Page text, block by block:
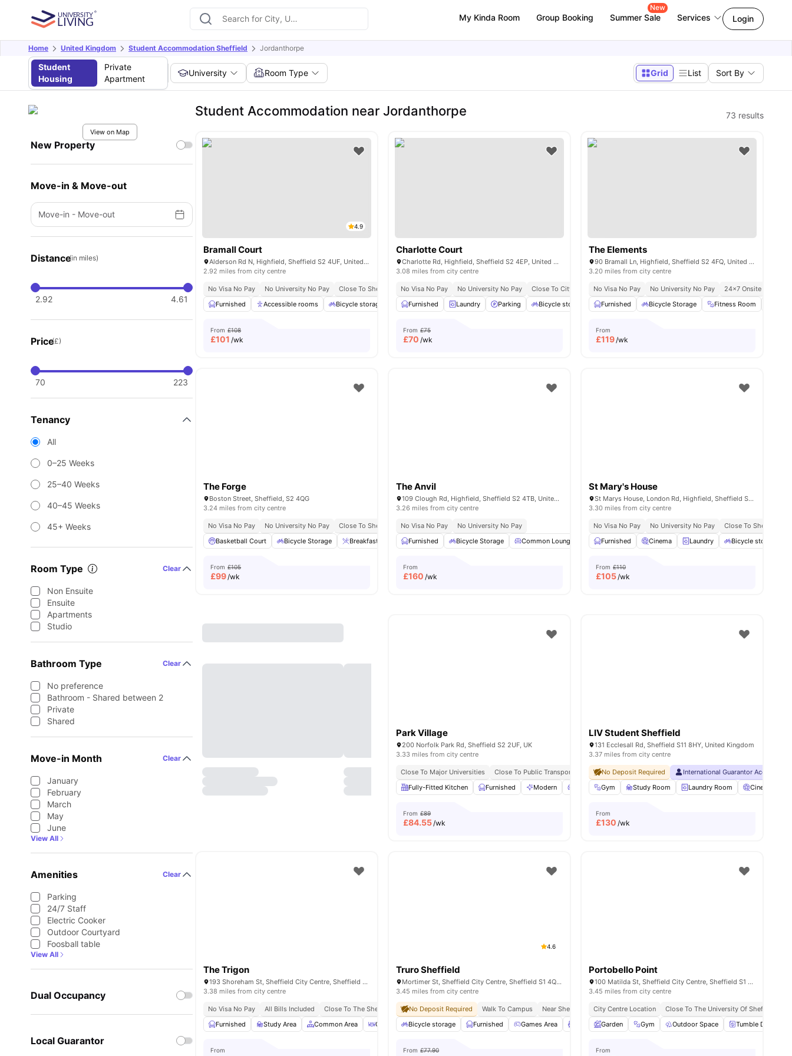
My Kinda Room Group Booking Summer Sale
New
Services Login
Home United Kingdom Student Accommodation Sheffield Jordanthorpe
Student
Housing
Private
Apartment
University Room Type Grid List Sort By
View on Map
New Property
Move-in & Move-out
Move-in - Move-out
Distance(in miles)
2.92 4.61
Price(£)
70 223
Tenancy
All
0–25 Weeks
25–40 Weeks
40–45 Weeks
45+ Weeks
Room Type Clear
Non Ensuite
Ensuite
Apartments
Studio
Bathroom Type Clear
No preference
Bathroom - Shared between 2
Private
Shared
Move-in Month Clear
January
February
March
May
June
View All
Amenities Clear
Parking
24/7 Staff
Electric Cooker
Outdoor Courtyard
Foosball table
View All
Dual Occupancy
Local Guarantor
Student Accommodation near Jordanthorpe 73 results
4.9
Bramall Court
Alderson Rd N, Highfield, Sheffield S2 4UF, United Kingdom
2.92 miles from city centre
No Visa No Pay No University No Pay Close To Sheffield Hallam University
Close To University Of Sheffield
Furnished
Accessible rooms Bicycle storage Garden Laundry View all20amenities
From £108
£101 /wk
Charlotte Court
Charlotte Rd, Highfield, Sheffield S2 4EP, United Kingdom
3.08 miles from city centre
No Visa No Pay No University No Pay Close To City Centre
Modern Studio Living
Furnished
Laundry Parking Bicycle storage Onsite Management View all 20amenities
From £75
£70 /wk
The Elements
90 Bramall Ln, Highfield, Sheffield S2 4FQ, United Kingdom
3.20 miles from city centre
No Visa No Pay No University No Pay
24×7 Onsite Support
Furnished
Bicycle Storage Fitness Room
From
£119/wk
The Forge
Boston Street, Sheffield, S2 4QG
3.24 miles from city centre
No Visa No Pay No University No Pay Close To Sheffield Hallam University
Short Walk To University Of Sheffield
Basketball Court
Bicycle Storage Breakfast Bar Cinema Common Lounge View all27amenities
From £105
£99/wk
The Anvil
109 Clough Rd, Highfield, Sheffield S2 4TB, United Kingdom
3.26 miles from city centre
No Visa No Pay
No University No Pay
Furnished
Bicycle Storage Common Lounge Laundry Parking View all21amenities
From
£160 /wk
St Mary's House
St Marys House, London Rd, Highfield, Sheffield S2 4LA, United Kingdom
3.30 miles from city centre
No Visa No Pay No University No Pay
Close To Sheffield
Furnished
Cinema Laundry Bicycle storage
From £110
£105/wk
Park Village
200 Norfolk Park Rd, Sheffield S2 2UF, UK
3.33 miles from city centre
Close To Major Universities
Close To Public Transport
Fully-Fitted Kitchen
Furnished Modern Living Area Lounge Area View all21amenities
From £89
£84.55/wk
LIV Student Sheffield
131 Ecclesall Rd, Sheffield S11 8HY, United Kingdom
3.37 miles from city centre
No Deposit Required
International Guarantor Accepted
Gym
Study Room Laundry Room Cinema
From
£130 /wk
The Trigon
193 Shoreham St, Sheffield City Centre, Sheffield S1 4RA, United Kingdom
3.38 miles from city centre
No Visa No Pay All Bills Included Close To The Sheffield College No Deposit Required No Place No Pay Prime City Centre Location
Close To Tram And Bus Stops
Furnished
Study Area Common Area Outdoor Courtyard Bicycle Storage View all19amenities
From
4.6
Truro Sheffield
Mortimer St, Sheffield City Centre, Sheffield S1 4QG, United Kingdom
3.45 miles from city centre
No Deposit Required Walk To Campus Near Sheffield Hallam University
In Proximity To Transport
Bicycle storage
Furnished Games Area Lounge Area Outdoor Courtyard View all 16amenities
From £77.90
Portobello Point
100 Matilda St, Sheffield City Centre, Sheffield S1 4QF, UK
3.45 miles from city centre
City Centre Location Close To The University Of Sheffield
Garden
Gym Outdoor Space Tumble Dryer
From